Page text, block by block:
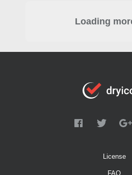
Loading
License
FAQ